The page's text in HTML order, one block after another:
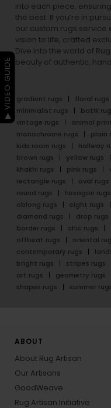
into each piece,
the best. If you’re in
our custom rugs service
vision to life, crafted
Dive into the world of
beauty of authentic,
gradient rugs floral rugs
minimalist rugs
batik
vintage rugs
animal
monochrome rugs
plain
kids room rugs
hallway
brown rugs
yellow rugs
khakhi rugs
pink rugs
rectangle rugs
oval rugs
round rugs
hexagon rugs
oblong rugs
eight rugs
diamond rugs
drop rugs
border rugs
chic rugs
offbeat rugs
oriental
contemporary rugs
bright rugs
stripes rugs
art rugs
geometry rugs
shapes rugs
summer
ABOUT
About Rug Artisan
Our Artisans
GoodWeave
Rug Artisan Initiative
▶ VIDEO GUIDE